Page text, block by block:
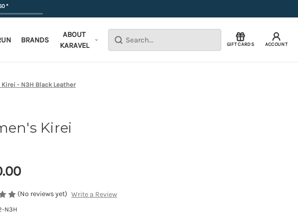
*
Search GIFT CARDS ACCOUNT
BRANDS
ABOUT
KARAVEL
- N3H Black Leather
Kirei
(No reviews yet) Write a Review
N3H